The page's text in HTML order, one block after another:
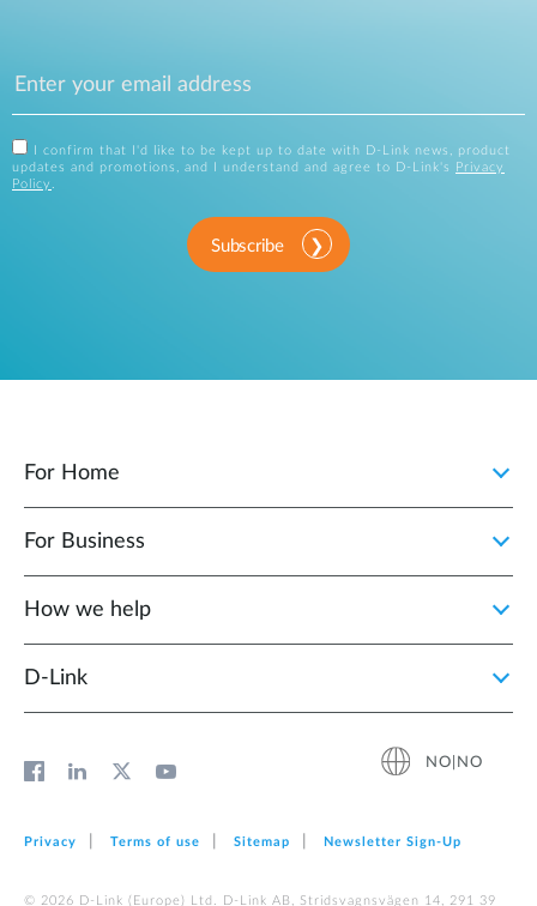
I confirm that I'd like to be kept up to date with D-Link news, product
updates and promotions, and I understand and agree to D-Link's
Privacy
Policy .
Subscribe
For Home
For Business
How we help
D‑Link
NO|NO
Privacy Terms of use Sitemap Newsletter Sign‑Up
© 2026 D‑Link (Europe) Ltd. D-Link AB, Stridsvagnsvägen 14, 291 39